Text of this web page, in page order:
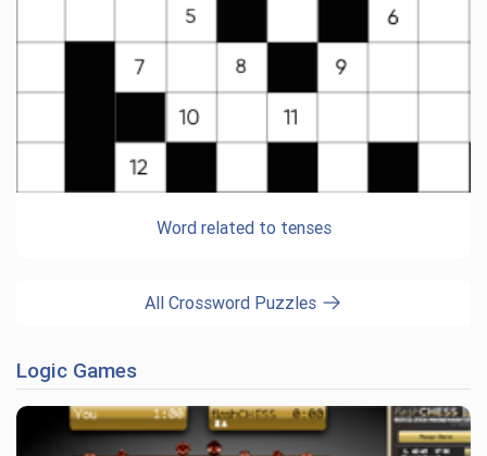
Word related to tenses
All Crossword Puzzles
Logic Games